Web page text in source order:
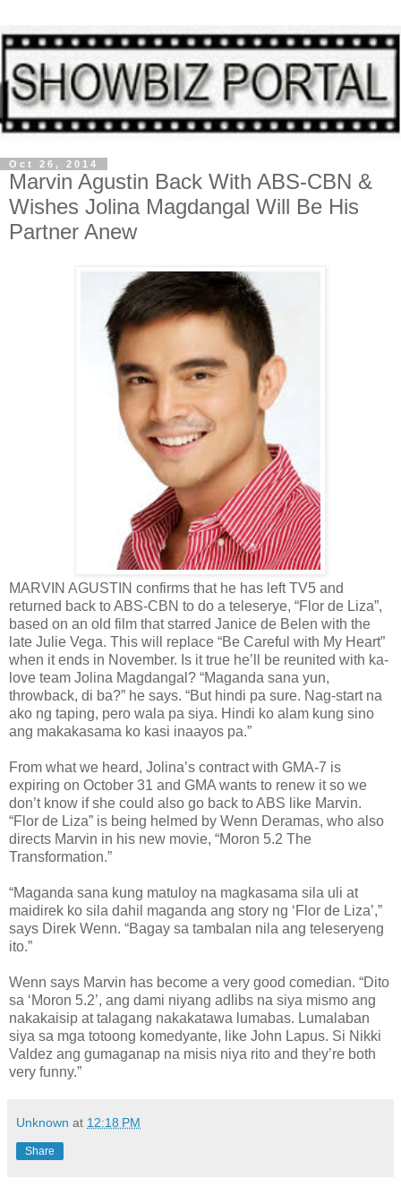
Oct 26, 2014
Marvin Agustin Back With ABS-CBN &
Wishes Jolina Magdangal Will Be His
Partner Anew
MARVIN AGUSTIN confirms that he has left TV5 and
returned back to ABS-CBN to do a teleserye, “Flor de Liza”,
based on an old film that starred Janice de Belen with the
late Julie Vega. This will replace “Be Careful with My Heart”
when it ends in November. Is it true he’ll be reunited with ka-
love team Jolina Magdangal? “Maganda sana yun,
throwback, di ba?” he says. “But hindi pa sure. Nag-start na
ako ng taping, pero wala pa siya. Hindi ko alam kung sino
ang makakasama ko kasi inaayos pa.”
From what we heard, Jolina’s contract with GMA-7 is
expiring on October 31 and GMA wants to renew it so we
don’t know if she could also go back to ABS like Marvin.
“Flor de Liza” is being helmed by Wenn Deramas, who also
directs Marvin in his new movie, “Moron 5.2 The
Transformation.”
“Maganda sana kung matuloy na magkasama sila uli at
maidirek ko sila dahil maganda ang story ng ‘Flor de Liza’,”
says Direk Wenn. “Bagay sa tambalan nila ang teleseryeng
ito.”
Wenn says Marvin has become a very good comedian. “Dito
sa ‘Moron 5.2’, ang dami niyang adlibs na siya mismo ang
nakakaisip at talagang nakakatawa lumabas. Lumalaban
siya sa mga totoong komedyante, like John Lapus. Si Nikki
Valdez ang gumaganap na misis niya rito and they’re both
very funny.”
Unknown at 12:18 PM
Share